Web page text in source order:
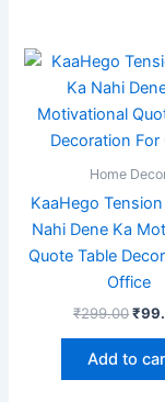
Home
KaaHego
Nahi Dene Ka
Quote Table
Office
₹299.00
price
was:
₹
Add to